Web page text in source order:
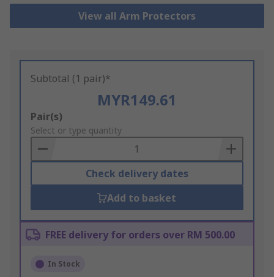
View all Arm Protectors
Subtotal (1 pair)*
MYR149.61
Add
to
Basket
Pair(s)
Select or type quantity
Check delivery dates
Add to basket
FREE delivery for orders over RM 500.00
In Stock